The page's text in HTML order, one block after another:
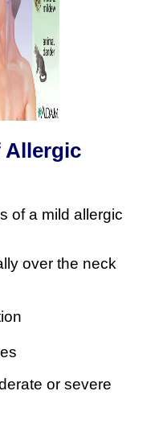
Allergic
of a mild allergic
over the neck
or severe